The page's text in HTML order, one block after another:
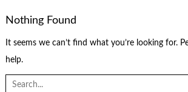
Nothing Found
It seems we can’t find what you’re looking for.
help.
Search
for: